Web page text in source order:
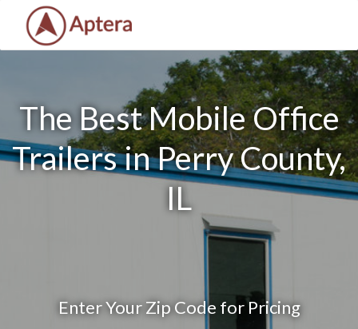
The Best Mobile Office
Trailers in Perry County,
IL
Enter Your Zip Code for Pricing